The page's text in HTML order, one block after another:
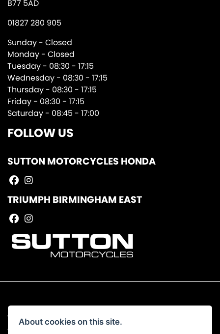
B77 5AD
01827 280 905
Sunday - Closed
Monday - Closed
Tuesday - 08:30 - 17:15
Wednesday - 08:30 - 17:15
Thursday - 08:30 - 17:15
Friday - 08:30 - 17:15
Saturday - 08:45 - 17:00
FOLLOW US
SUTTON MOTORCYCLES HONDA
TRIUMPH BIRMINGHAM EAST
© Copyright 2026 Sutton Motorcycles. All rights reserved
Admin Login |Privacy & Cookies
About cookies on this site.